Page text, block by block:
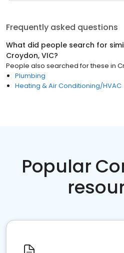
Frequently asked questions
What did people search for
Croydon, VIC?
People also searched for these in
Plumbing
Heating & Air Conditioning/HVAC
Popular